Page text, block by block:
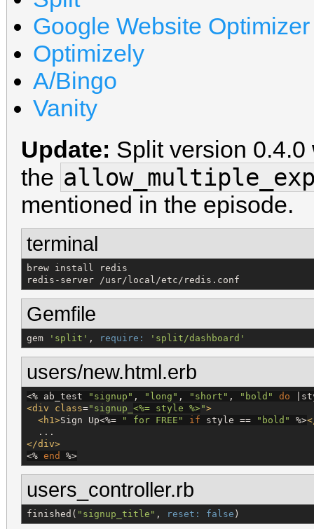
Google Website Optimizer
Optimizely
A/Bingo
Vanity
Update: Split version
the
mentioned in the episode.
terminal
brew install redis
redis-server /usr/local/etc/redis.conf
Gemfile
gem ' split ' , require: ' split/dashboard '
users/new.html.erb
<% ab_test " signup " , " long " , " short " , " bold " do
<div
class=" signup_ <%= style %>">
<h1>Sign Up<%= " for FREE " if style == " bold " %>
</div>
<% end %>
users_controller.rb
finished( " signup_title " , reset: false )